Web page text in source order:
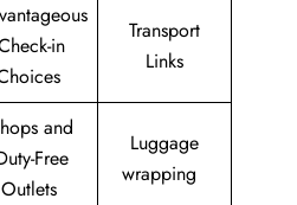
in
Transport
Links
and
Free
Outlets
Luggage
wrapping